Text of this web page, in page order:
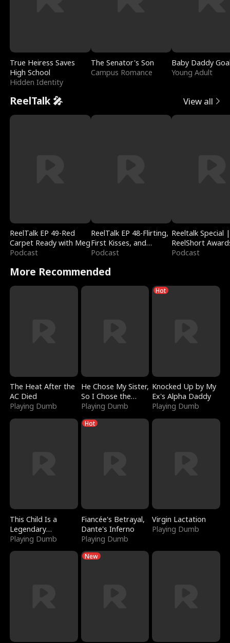
True Heiress Saves
High School
Hidden Identity
The Senator's Son
Campus Romance
Baby Daddy
Young Adult
ReelTalk 🎤 View all
ReelTalk EP 49-Red
Carpet Ready with Meg
Podcast
ReelTalk EP 48-Flirting,
First Kisses, and
Fighting
Podcast
Reeltalk Special |
ReelShort
Podcast
More Recommended
The Heat After the
AC Died
Playing Dumb
He Chose My Sister,
So I Chose the
Serpent King
Playing Dumb
Hot
Knocked Up by My
Ex's Alpha Daddy
Playing Dumb
This Child Is a
Legendary
Sorcerer
Playing Dumb
Hot
Fiancée's Betrayal,
Dante's Inferno
Playing Dumb
Virgin Lactation
Playing Dumb
New